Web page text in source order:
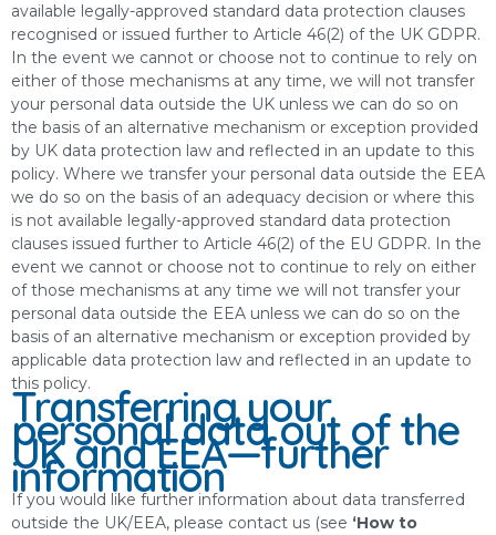
available legally-approved standard data protection clauses
recognised or issued further to Article 46(2) of the UK GDPR.
In the event we cannot or choose not to continue to rely on
either of those mechanisms at any time, we will not transfer
your personal data outside the UK unless we can do so on
the basis of an alternative mechanism or exception provided
by UK data protection law and reflected in an update to this
policy. Where we transfer your personal data outside the EEA
we do so on the basis of an adequacy decision or where this
is not available legally-approved standard data protection
clauses issued further to Article 46(2) of the EU GDPR. In the
event we cannot or choose not to continue to rely on either
of those mechanisms at any time we will not transfer your
personal data outside the EEA unless we can do so on the
basis of an alternative mechanism or exception provided by
applicable data protection law and reflected in an update to
this policy.
Transferring your
personal data out of the
UK and EEA—further
information
If you would like further information about data transferred
outside the UK/EEA, please contact us (see ‘How to